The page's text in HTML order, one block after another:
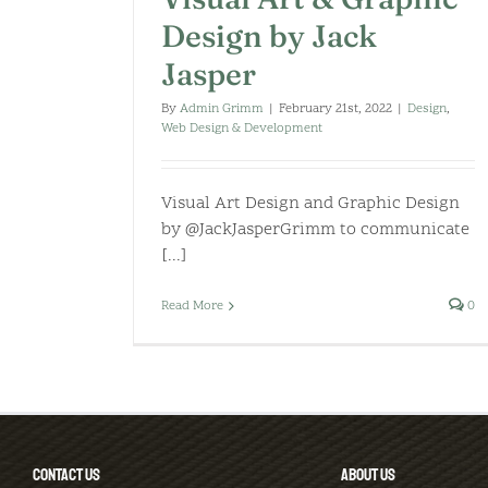
Design by Jack
Jasper
ByAdmin Grimm | February 21st, 2022 | Design,
Web Design & Development
Visual Art Design and Graphic Design
by @JackJasperGrimm to communicate
[...]
Read More 0
CONTACT US ABOUT US